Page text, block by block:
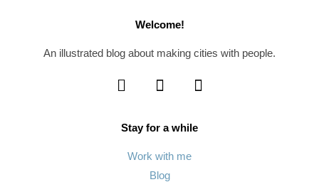
Welcome!
An illustrated blog about making cities with people.
Stay for a while
Work with me
Blog